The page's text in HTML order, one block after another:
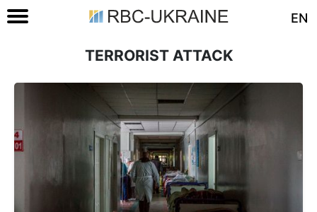
EN
TERRORIST ATTACK